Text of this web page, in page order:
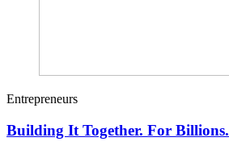
Entrepreneurs
Building It Together. For Billions.